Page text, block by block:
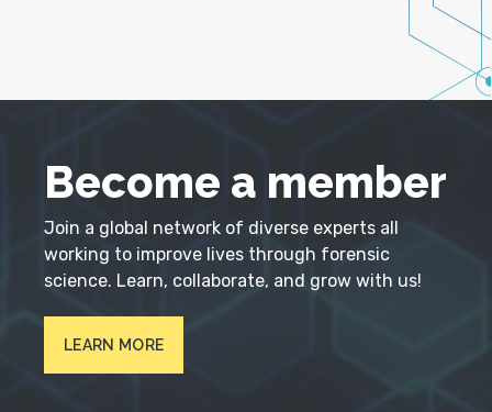
Become a member
Join a global network of diverse experts all
working to improve lives through forensic
science. Learn, collaborate, and grow with us!
LEARN MORE